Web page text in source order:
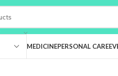
MEDICINEPERSONAL CARE